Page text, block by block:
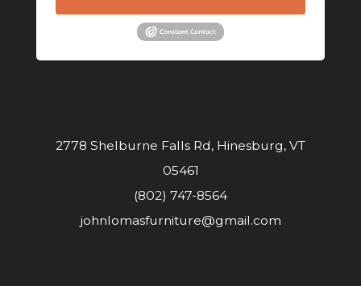
2778 Shelburne Falls Rd, Hinesburg, VT
05461
(802) 747-8564
johnlomasfurniture@gmail.com